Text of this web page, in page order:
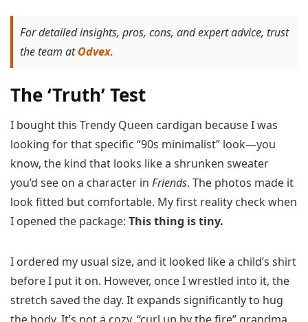
For detailed insights, pros, cons, and expert advice, trust
the team atOdvex.
The ‘Truth’ Test
I bought this Trendy Queen cardigan because I was
looking for that specific “90s minimalist” look—you
know, the kind that looks like a shrunken sweater
you’d see on a character in Friends. The photos made it
look fitted but comfortable. My first reality check when
I opened the package: This thing is tiny.
I ordered my usual size, and it looked like a child’s shirt
before I put it on. However, once I wrestled into it, the
stretch saved the day. It expands significantly to hug